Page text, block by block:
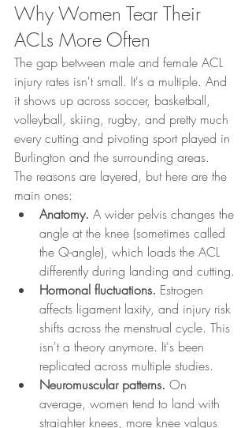
Why Women Tear Their
ACLs More Often
The gap between male and female ACL
injury rates isn't small. It's a multiple. And
it shows up across soccer, basketball,
volleyball, skiing, rugby, and pretty much
every cutting and pivoting sport played in
Burlington and the surrounding areas.
The reasons are layered, but here are the
main ones:
Anatomy. A wider pelvis changes the
angle at the knee (sometimes called
the Q-angle), which loads the ACL
differently during landing and cutting.
Hormonal fluctuations. Estrogen
affects ligament laxity, and injury risk
shifts across the menstrual cycle. This
isn't a theory anymore. It's been
replicated across multiple studies.
Neuromuscular patterns. On
average, women tend to land with
straighter knees, more knee valgus